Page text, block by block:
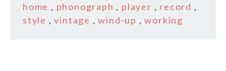
home , phonograph , player , record ,
style ,vintage ,wind-up ,working